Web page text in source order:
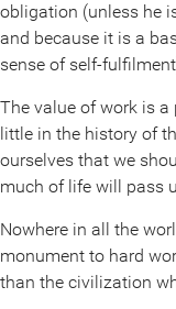
obligation (unless he
and because it is a
sense of self-
The value of work is
little in the history of
ourselves that we
much of life will pass
Nowhere in all the
monument to hard
than the civilization